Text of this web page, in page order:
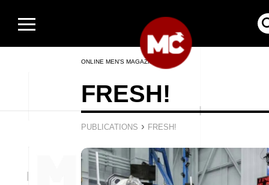
ONLINE MEN’S MAGAZINE
FRESH!
PUBLICATIONS › FRESH!